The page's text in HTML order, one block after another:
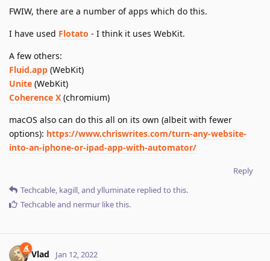
FWIW, there are a number of apps which do this.
I have used Flotato - I think it uses WebKit.
A few others:
Fluid.app (WebKit)
Unite (WebKit)
Coherence X (chromium)
macOS also can do this all on its own (albeit with fewer
options): https://www.chriswrites.com/turn-any-website-
into-an-iphone-or-ipad-app-with-automator/
Reply
Techcable, kagill, and ylluminate replied to this.
Techcableand nermur like this.
Vlad Jan 12, 2022